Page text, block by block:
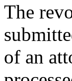
The
of an